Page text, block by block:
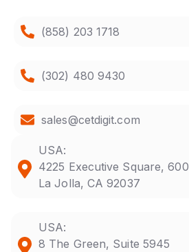
(858) 203 1718
(302) 480 9430
sales@cetdigit.com
USA:
4225 Executive Square, 600
La Jolla, CA 92037
USA:
8 The Green, Suite 5945